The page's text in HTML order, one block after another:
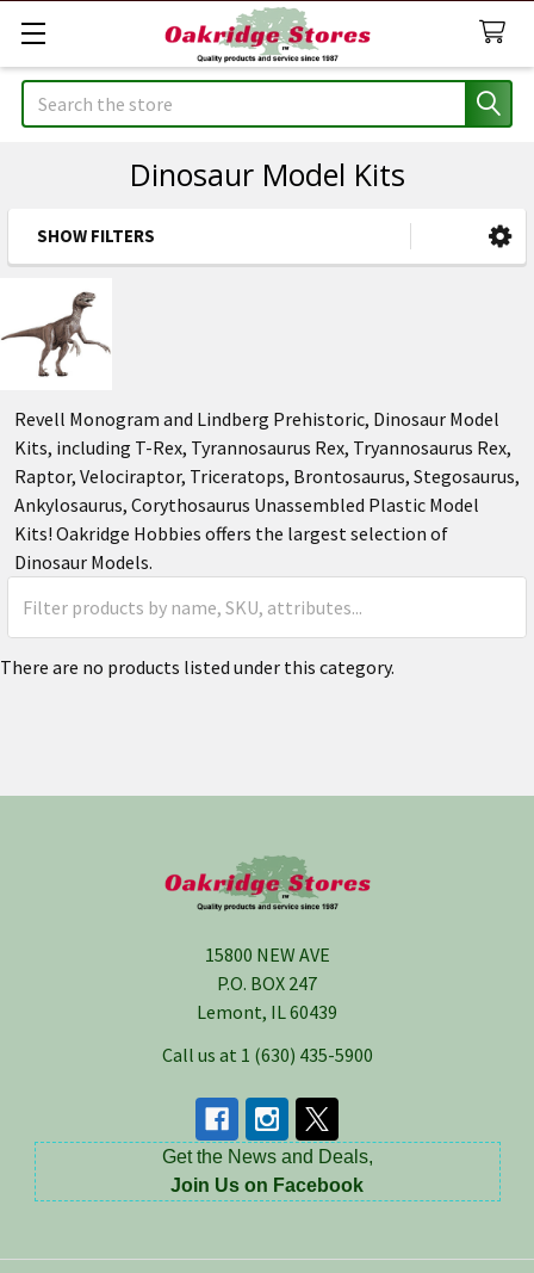
Search
Dinosaur Model Kits
Sidebar
SHOW FILTERS
Revell Monogram and Lindberg Prehistoric, Dinosaur Model
Kits, including T-Rex, Tyrannosaurus Rex, Tryannosaurus Rex,
Raptor, Velociraptor, Triceratops, Brontosaurus, Stegosaurus,
Ankylosaurus, Corythosaurus Unassembled Plastic Model
Kits! Oakridge Hobbies offers the largest selection of
Dinosaur Models.
There are no products listed under this category.
15800 NEW AVE
P.O. BOX 247
Lemont, IL 60439
Call us at 1 (630) 435-5900
Get the News and Deals,
Join Us on Facebook